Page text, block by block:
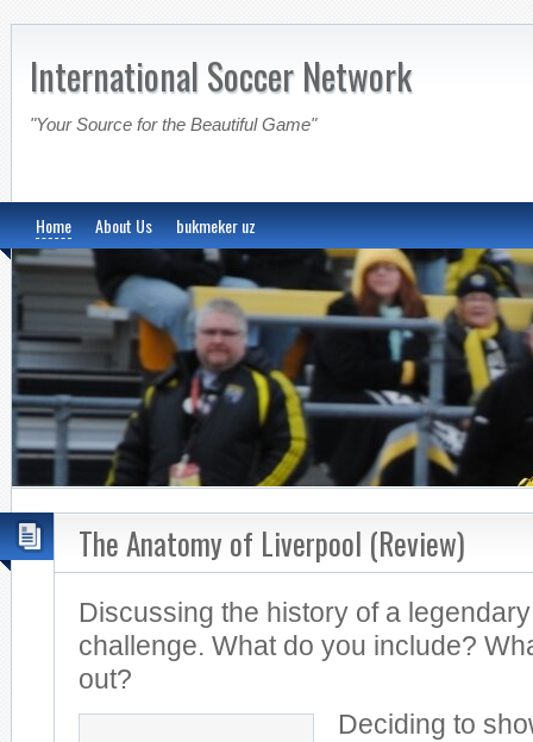
International Soccer Network
"Your Source for the Beautiful Game"
Home About Us bukmeker uz
The Anatomy of Liverpool (Review)
Discussing the history of a
challenge. What do you include?
out?
Deciding to